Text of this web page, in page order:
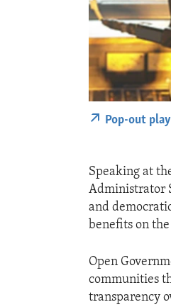
Pop-out
Speaking at
Administrator
and
benefits on
Open
communities
transparency